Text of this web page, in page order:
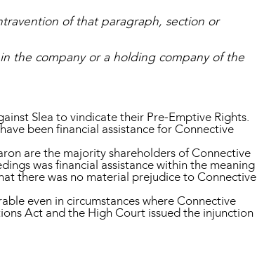
of that paragraph, section or
the company or a holding company of the
Slea to vindicate their Pre-Emptive Rights.
been financial assistance for Connective
are the majority shareholders of Connective
was financial assistance within the meaning
there was no material prejudice to Connective
even in circumstances where Connective
Act and the High Court issued the injunction